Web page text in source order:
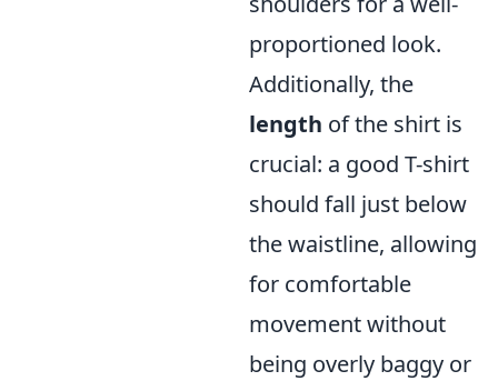
proportioned look.
Additionally, the
length of the shirt is
crucial: a good T-shirt
should fall just below
the waistline, allowing
for comfortable
movement without
being overly baggy or